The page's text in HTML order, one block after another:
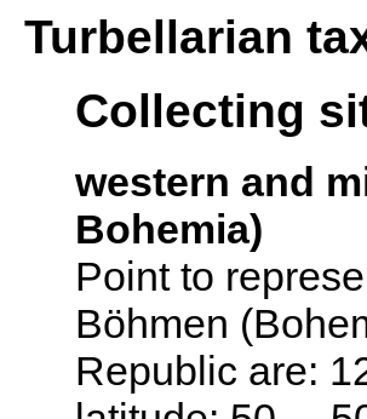
Turbellarian
Collecting
western and
Bohemia)
Point to
Böhmen
Republic are: